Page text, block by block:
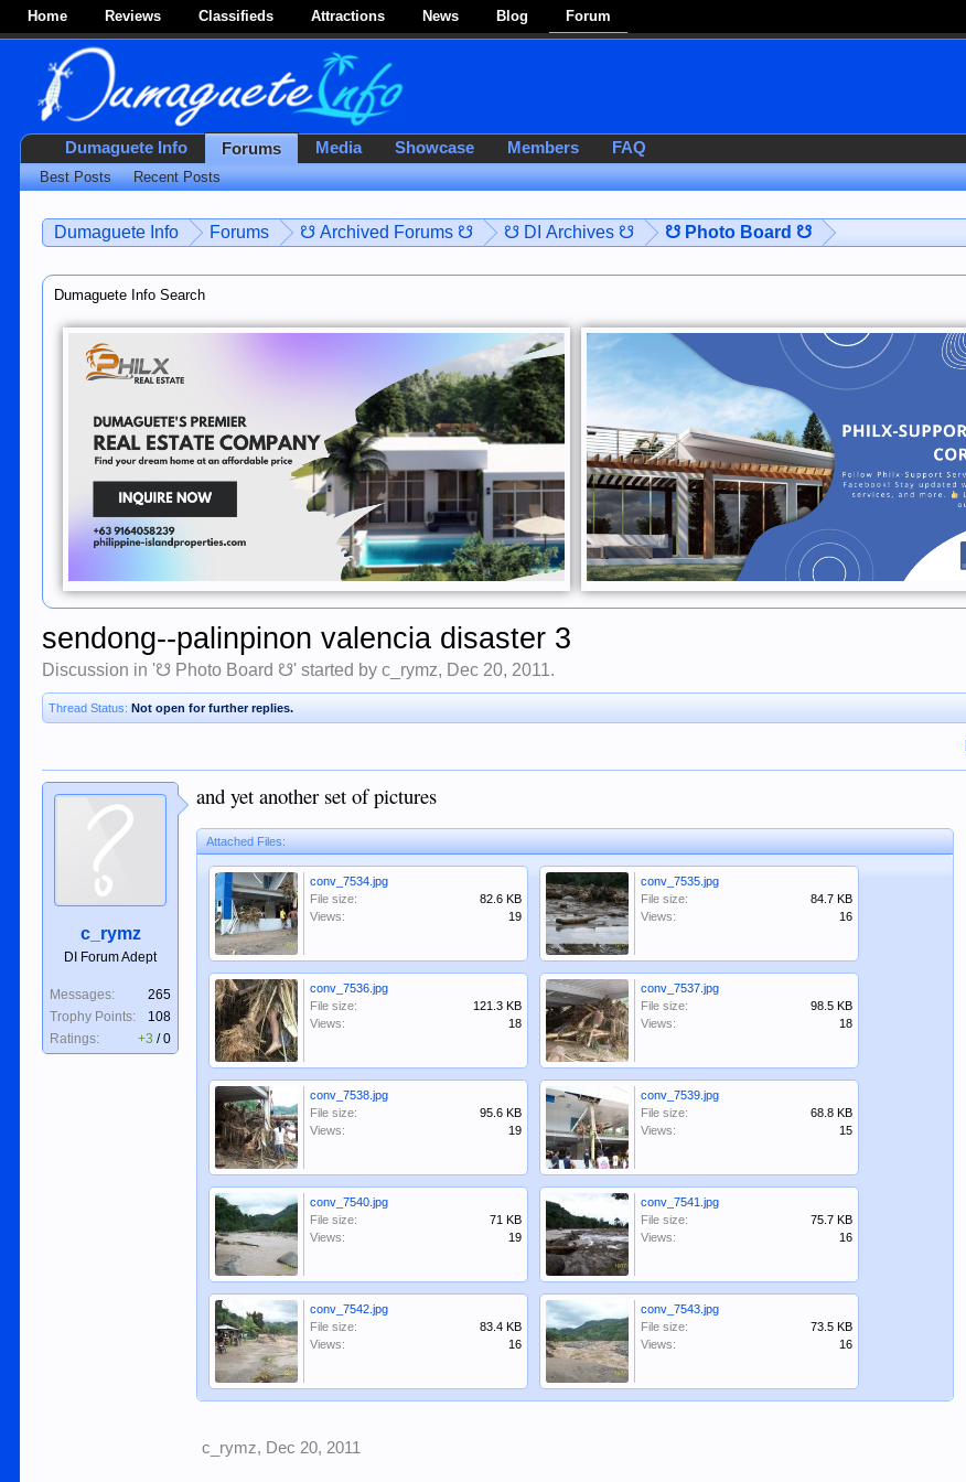
Home Reviews Classifieds Attractions News Blog Forum
Dumaguete Info Forums ☋ Archived Forums ☋ ☋ DI Archives ☋ ☋ Photo Board ☋
Dumaguete Info Search
sendong--palinpinon valencia disaster 3
Discussion in '☋ Photo Board ☋' started byc_rymz, Dec 20, 2011.
Thread Status: Not open for further replies.
c_rymz
DI Forum Adept
Messages:
265
Trophy Points:
108
Ratings:
+3 /0
and yet another set of pictures
Attached Files:
conv_7534.jpg
File size:
82.6 KB
Views:
19
conv_7535.jpg
File size:
84.7 KB
Views:
16
conv_7536.jpg
File size:
121.3 KB
Views:
18
conv_7537.jpg
File size:
98.5 KB
Views:
18
conv_7538.jpg
File size:
95.6 KB
Views:
19
conv_7539.jpg
File size:
68.8 KB
Views:
15
conv_7540.jpg
File size:
71 KB
Views:
19
conv_7541.jpg
File size:
75.7 KB
Views:
16
conv_7542.jpg
File size:
83.4 KB
Views:
16
conv_7543.jpg
File size:
73.5 KB
Views:
16
c_rymz, Dec 20, 2011
Dumaguete Info Forums
Best Posts Recent Posts
Media Showcase Members FAQ